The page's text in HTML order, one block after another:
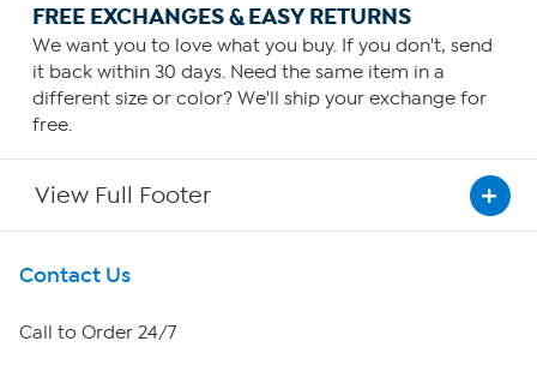
FREE EXCHANGES & EASY RETURNS
We want you to love what you buy. If you don't, send
it back within 30 days. Need the same item in a
different size or color? We'll ship your exchange for
free.
View Full Footer
Get To Know Us
About HSN
Contact Us
Call to Order 24/7